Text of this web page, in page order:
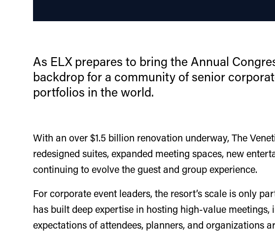
As ELX prepares to bring the Annual
backdrop for a community of senior
portfolios in the world.
With an over $1.5 billion renovation underway, The
redesigned suites, expanded meeting spaces, new
continuing to evolve the guest and group experience.
For corporate event leaders, the resort’s scale is only
has built deep expertise in hosting high-value
expectations of attendees, planners, and organizations